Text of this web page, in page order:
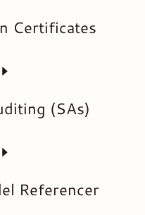
Certificates
(SAs)
Referencer